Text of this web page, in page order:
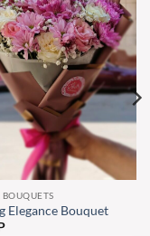
BOUQUETS
Elegance Bouquet